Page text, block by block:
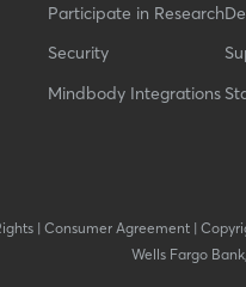
Participate in Research
Security
Mindbody Integrations
| Consumer Agreement|
Wells Fargo